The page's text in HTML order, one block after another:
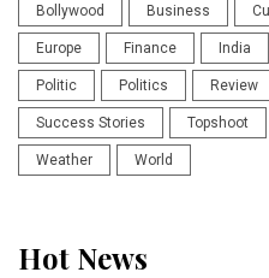
Bollywood Business
Europe Finance India
Politic Politics Review
Success Stories Topshoot
Weather World
Hot News